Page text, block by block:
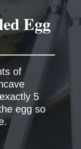
of
5
egg so